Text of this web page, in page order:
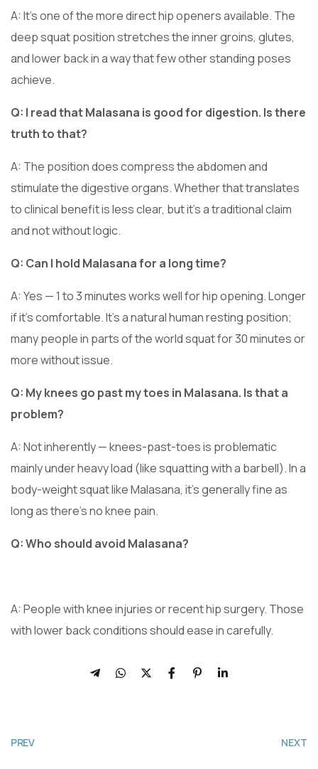
A: It’s one of the more direct hip openers available. The
deep squat position stretches the inner groins, glutes,
and lower back in a way that few other standing poses
achieve.
Q: I read that Malasana is good for digestion. Is there
truth to that?
A: The position does compress the abdomen and
stimulate the digestive organs. Whether that translates
to clinical benefit is less clear, but it’s a traditional claim
and not without logic.
Q: Can I hold Malasana for a long time?
A: Yes — 1 to 3 minutes works well for hip opening. Longer
if it’s comfortable. It’s a natural human resting position;
many people in parts of the world squat for 30 minutes or
more without issue.
Q: My knees go past my toes in Malasana. Is that a
problem?
A: Not inherently — knees-past-toes is problematic
mainly under heavy load (like squatting with a barbell). In a
body-weight squat like Malasana, it’s generally fine as
long as there’s no knee pain.
Q: Who should avoid Malasana?
A: People with knee injuries or recent hip surgery. Those
with lower back conditions should ease in carefully.
PREV NEXT